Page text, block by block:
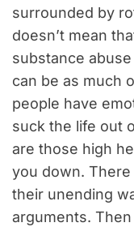
surrounded by
doesn’t mean
substance
can be as much
people have
suck the life out
are those high
you down.
their unending
arguments.